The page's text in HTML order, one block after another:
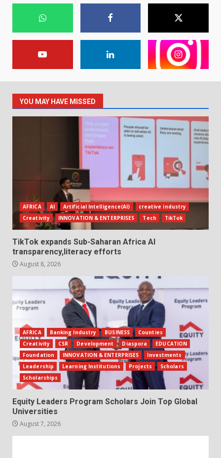
YOU MAY HAVE MISSED
AFRICA AI Artificial Intelligence(AI)
creative industry
Creativity
INNOVATION & ENTERPRISES Tech TikTok
TikTok expands Sub-Saharan Africa AI
transparency,literacy efforts
August 8, 2026
AFRICA Banking Industry BUSINESS
Counties
Creativity
CSR Development Diaspora
EDUCATION
Foundation
INNOVATION & ENTERPRISES
Investments
Leadership
Learning Institutions Projects
Scholars
Scholarships
Equity Leaders Program Scholars Join Top Global
Universities
August 7, 2026